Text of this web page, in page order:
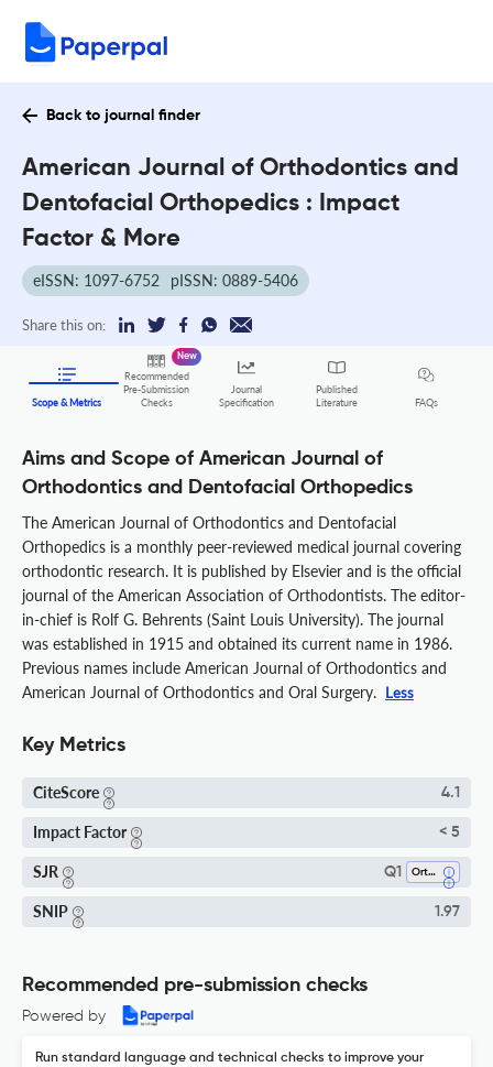
Back to journal finder
American Journal of Orthodontics and
Dentofacial Orthopedics : Impact
Factor & More
eISSN: 1097-6752 pISSN: 0889-5406
Share this on:
Scope & Metrics
Recommended
Pre-Submission
Checks
New
Journal
Specification
Published
Literature
FAQs
Aims and Scope of American Journal of
Orthodontics and Dentofacial Orthopedics
The American Journal of Orthodontics and Dentofacial
Orthopedics is a monthly peer-reviewed medical journal covering
orthodontic research. It is published by Elsevier and is the official
journal of the American Association of Orthodontists. The editor-
in-chief is Rolf G. Behrents (Saint Louis University). The journal
was established in 1915 and obtained its current name in 1986.
Previous names include American Journal of Orthodontics and
American Journal of Orthodontics and Oral Surgery. Less
Key Metrics
CiteScore 4.1
Impact Factor < 5
SJR Q1 Orthodontics
SNIP 1.97
Recommended pre-submission checks
Powered by
Run standard language and technical checks to improve your